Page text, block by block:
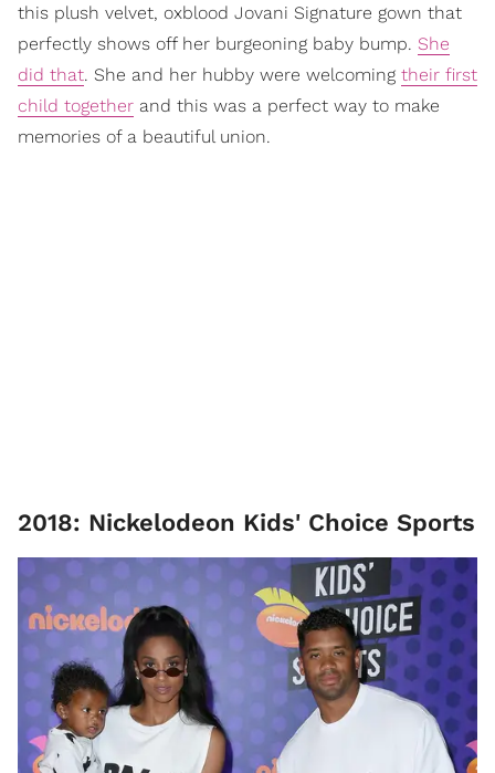
this plush velvet, oxblood Jovani Signature gown that
perfectly shows off her burgeoning baby bump. She
did that. She and her hubby were welcoming their first
child together and this was a perfect way to make
memories of a beautiful union.
2018: Nickelodeon Kids' Choice Sports